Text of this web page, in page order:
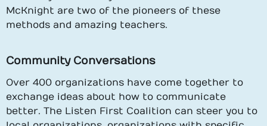
McKnight are two of the pioneers of these
methods and amazing teachers.
Community Conversations
Over 400 organizations have come together to
exchange ideas about how to communicate
better. The Listen First Coalition can steer you to